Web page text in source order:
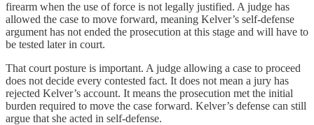
firearm when the use of force is not legally justified. A judge has
allowed the case to move forward, meaning Kelver’s self-defense
argument has not ended the prosecution at this stage and will have to
be tested later in court.
That court posture is important. A judge allowing a case to proceed
does not decide every contested fact. It does not mean a jury has
rejected Kelver’s account. It means the prosecution met the initial
burden required to move the case forward. Kelver’s defense can still
argue that she acted in self-defense.